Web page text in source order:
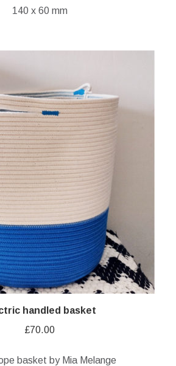
140 x 60 mm
handled basket
£70.00
basket by Mia Melange